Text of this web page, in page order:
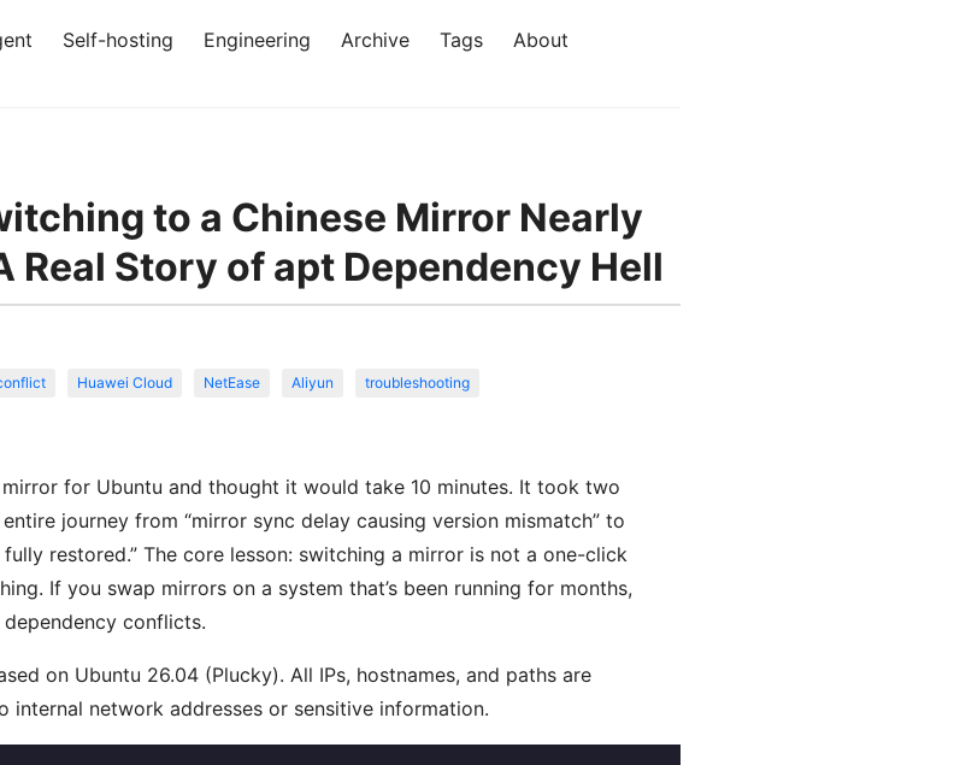
Self-hosting Engineering Archive Tags
About
to a Chinese Mirror Nearly
Real Story of apt Dependency Hell
Huawei Cloud NetEase Aliyun troubleshooting
for Ubuntu and thought it would take 10 minutes. It took two
journey from “mirror sync delay causing version mismatch” to
restored.” The core lesson: switching a mirror is not a one-click
If you swap mirrors on a system that’s been running for months,
conflicts.
on Ubuntu 26.04 (Plucky). All IPs, hostnames, and paths are
internal network addresses or sensitive information.